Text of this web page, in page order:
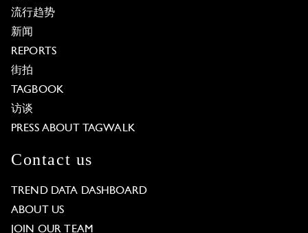
流行趋势
新闻
REPORTS
街拍
TAGBOOK
访谈
PRESS ABOUT TAGWALK
Contact us
TREND DATA DASHBOARD
ABOUT US
JOIN OUR TEAM